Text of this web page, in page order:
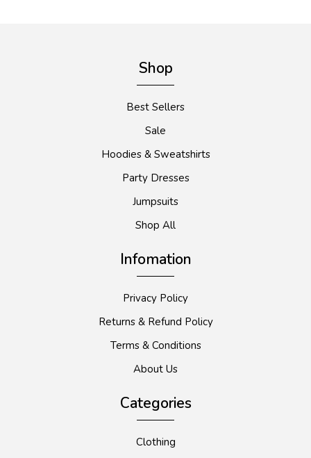
Shop
Best Sellers
Sale
Hoodies & Sweatshirts
Party Dresses
Jumpsuits
Shop All
Infomation
Privacy Policy
Returns & Refund Policy
Terms & Conditions
About Us
Categories
Clothing